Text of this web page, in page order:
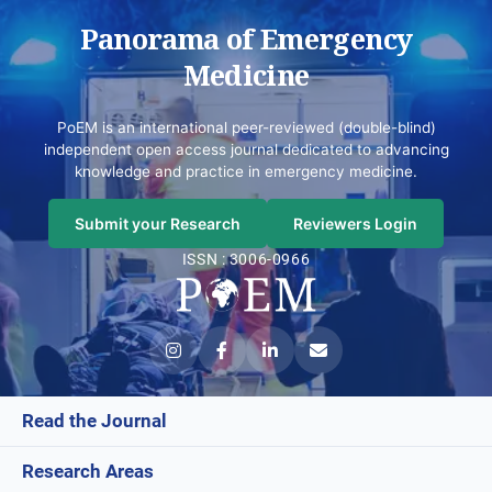
Panorama of Emergency
Medicine
PoEM is an international peer-reviewed (double-blind)
independent open access journal dedicated to advancing
knowledge and practice in emergency medicine.
Submit your Research
Reviewers Login
ISSN : 3006-0966
Read the Journal
Current Issue
Research Areas